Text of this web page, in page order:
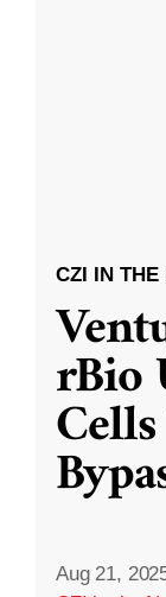
CZI IN THE
rBio
Aug 21,